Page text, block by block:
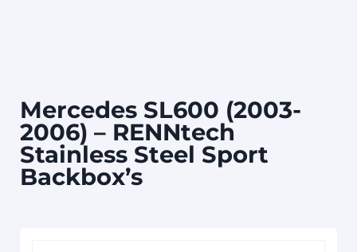
Mercedes SL600 (2003-
2006) – RENNtech
Stainless Steel Sport
Backbox’s